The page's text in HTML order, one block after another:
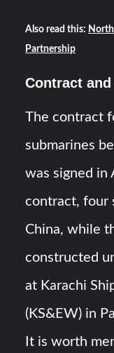
Also read this:
Partnership
Contract
The contract
submarines
was signed in
contract, four
China, while
constructed
at Karachi
(KS&EW) in
It is worth